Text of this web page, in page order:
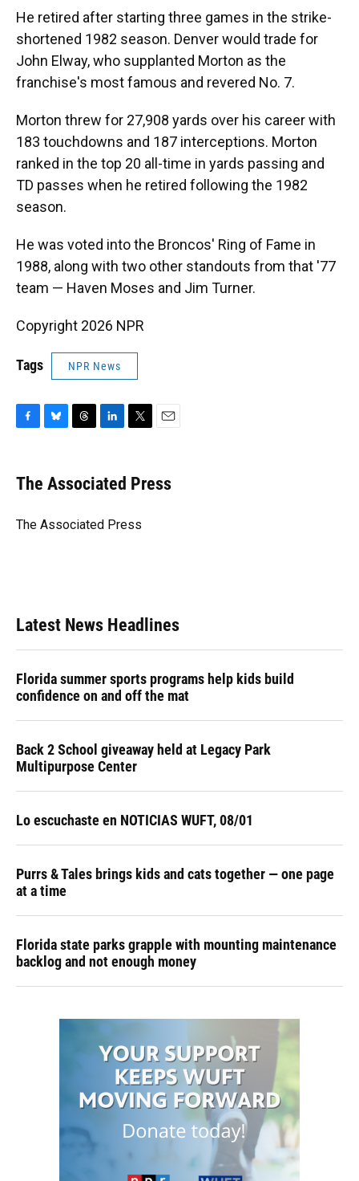
He retired after starting three games in the strike-
shortened 1982 season. Denver would trade for
John Elway, who supplanted Morton as the
franchise's most famous and revered No. 7.
Morton threw for 27,908 yards over his career with
183 touchdowns and 187 interceptions. Morton
ranked in the top 20 all-time in yards passing and
TD passes when he retired following the 1982
season.
He was voted into the Broncos' Ring of Fame in
1988, along with two other standouts from that '77
team — Haven Moses and Jim Turner.
Copyright 2026 NPR
Tags NPR News
e
b
o
e
s
y
e
a
s
k
e
I
t
t
r
i
l
The Associated Press
The Associated Press
Latest News Headlines
Florida summer sports programs help kids build
confidence on and off the mat
Back 2 School giveaway held at Legacy Park
Multipurpose Center
Lo escuchaste en NOTICIAS WUFT, 08/01
Purrs & Tales brings kids and cats together — one page
at a time
Florida state parks grapple with mounting maintenance
backlog and not enough money